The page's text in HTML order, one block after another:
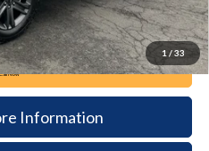
1 / 33
Now
Information